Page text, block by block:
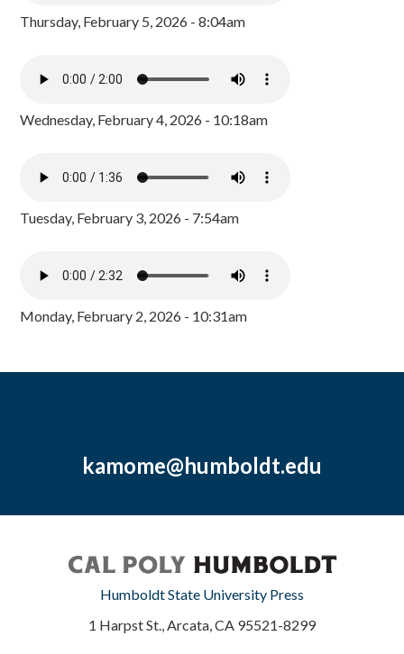
Thursday, February 5, 2026 - 8:04am
Wednesday, February 4, 2026 - 10:18am
Tuesday, February 3, 2026 - 7:54am
Monday, February 2, 2026 - 10:31am
kamome@humboldt.edu
Humboldt State University Press
1 Harpst St., Arcata, CA 95521-8299